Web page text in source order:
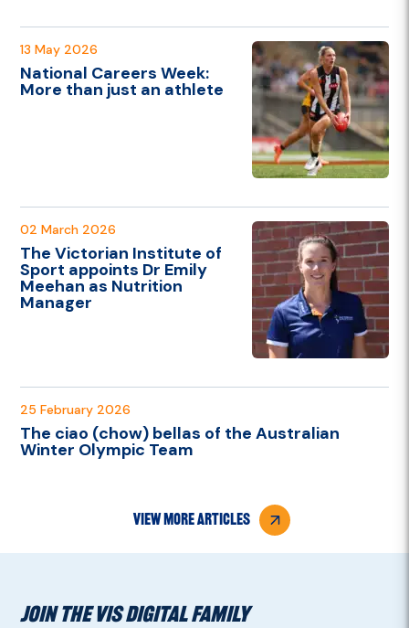
13 May 2026
National Careers Week:
More than just an athlete
02 March 2026
The Victorian Institute of
Sport appoints Dr Emily
Meehan as Nutrition
Manager
25 February 2026
The ciao (chow) bellas of the Australian
Winter Olympic Team
view more articles
JOIN THE VIS DIGITAL FAMILY